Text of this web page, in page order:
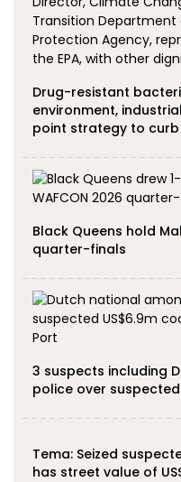
Drug-resistant
environment,
point strategy to
Black Queens hold
quarter-finals
3 suspects including
police over
Tema: Seized
has street value of